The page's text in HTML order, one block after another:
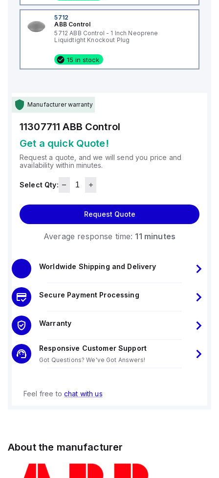
5712
ABB Control
5712 ABB Control - 1 Inch Neoprene
Liquidtight Knockout Plug
15 in stock
Manufacturer warranty
11307711 ABB Control
Get a quick Quote!
Request a quote, and we will send you price and
availability within minutes.
Select Qty:
Request Quote
Average response time: 11 minutes
Worldwide Shipping and Delivery
Secure Payment Processing
Warranty
Responsive Customer Support
Got Questions? We've Got Answers!
Feel free to chat with us
About the manufacturer